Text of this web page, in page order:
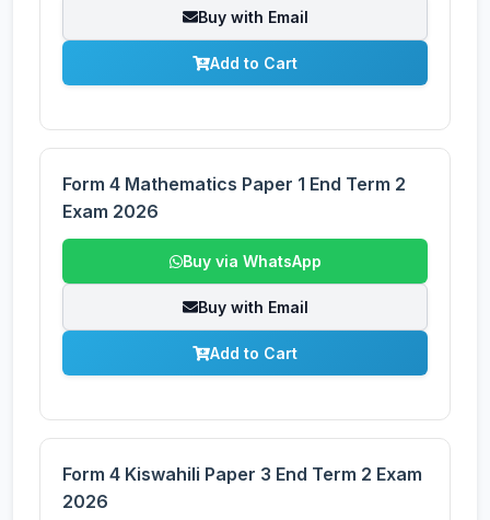
Buy with Email
Add to Cart
Form 4 Mathematics Paper 1 End Term 2
Exam 2026
Buy via WhatsApp
Buy with Email
Add to Cart
Form 4 Kiswahili Paper 3 End Term 2 Exam
2026